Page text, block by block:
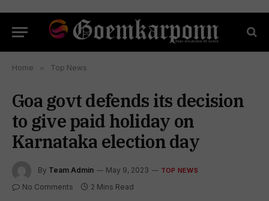
Home » Top News
Goa govt defends its decision
to give paid holiday on
Karnataka election day
By Team Admin May 9, 2023 TOP NEWS
No Comments 2 Mins Read